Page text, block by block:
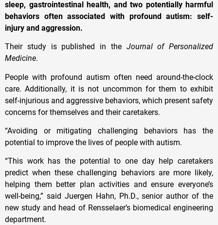
sleep, gastrointestinal health, and two potentially harmful
behaviors often associated with profound autism: self-
injury and aggression.
Their study is published in the Journal of Personalized
Medicine.
People with profound autism often need around-the-clock
care. Additionally, it is not uncommon for them to exhibit
self-injurious and aggressive behaviors, which present safety
concerns for themselves and their caretakers.
“Avoiding or mitigating challenging behaviors has the
potential to improve the lives of people with autism.
“This work has the potential to one day help caretakers
predict when these challenging behaviors are more likely,
helping them better plan activities and ensure everyone’s
well-being,” said Juergen Hahn, Ph.D., senior author of the
new study and head of Rensselaer’s biomedical engineering
department.